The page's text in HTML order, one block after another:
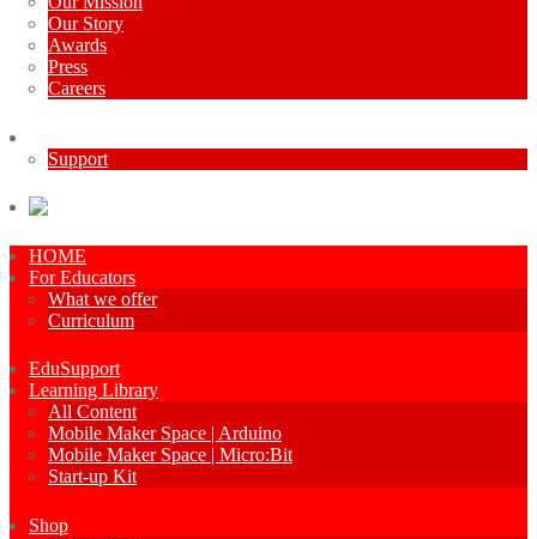
Our Story
Awards
Press
Careers
Support
HOME
For Educators
What we offer
Curriculum
EduSupport
Learning Library
All Content
Mobile Maker Space | Arduino
Mobile Maker Space | Micro:Bit
Start-up Kit
Shop